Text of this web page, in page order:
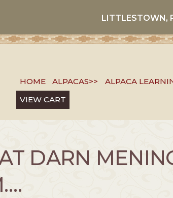
LITTLESTOWN,
HOME ALPACAS>> ALPACA
VIEW CART
DARN